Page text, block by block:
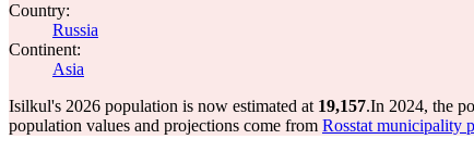
Country:
Russia
Continent:
Asia
Isilkul's 2026 population is now estimated at 19,157.In 2024, the
population values and projections come from Rosstat municipality